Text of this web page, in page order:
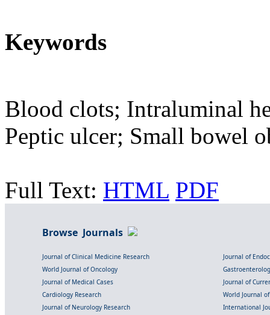
Keywords
Blood clots; Intraluminal
Peptic ulcer; Small bowel
Full Text: HTML PDF
Browse Journals
Journal of Clinical Medicine Research
Journal of
World Journal of Oncology
Journal of Medical Cases
Journal of
Cardiology Research
World Journal
Journal of Neurology Research
International